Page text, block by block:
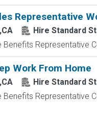
Representative
Hire Standard
Benefits Representative
Work From Home
Hire Standard
Benefits Representative